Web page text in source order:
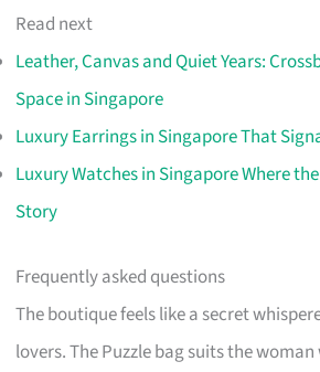
Read next
Leather, Canvas and Quiet Years:
Space in Singapore
Luxury Earrings in Singapore That
Luxury Watches in Singapore Where
Story
Frequently asked questions
The boutique feels like a secret
lovers. The Puzzle bag suits the